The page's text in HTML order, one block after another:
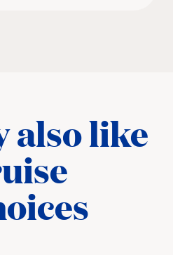
also like